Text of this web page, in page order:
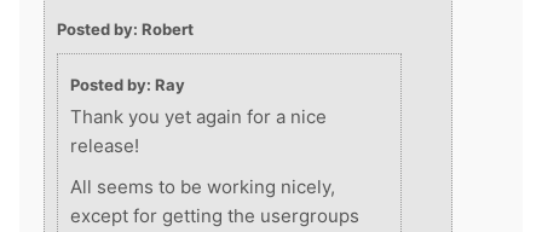
Posted by: Robert
Posted by: Ray
Thank you yet again for a nice
release!
All seems to be working nicely,
except for getting the usergroups